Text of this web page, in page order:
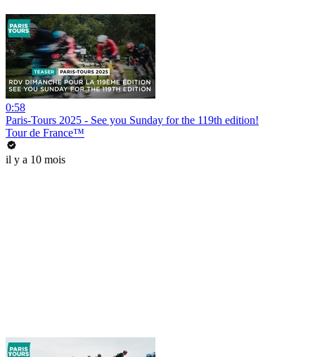
0:58
Paris-Tours 2025 - See you Sunday for the 119th edition!
Tour de France™
il y a 10 mois